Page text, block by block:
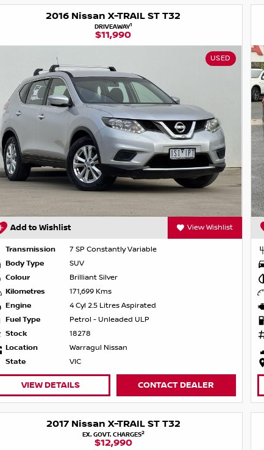
2016 Nissan X-TRAIL ST T32
DRIVEAWAY1
$11,990
USED
Add to Wishlist View Wishlist
Transmission
7 SP Constantly Variable
Body Type
SUV
Colour
Brilliant Silver
Kilometres
171,699 Kms
Engine
4 Cyl 2.5 Litres Aspirated
Fuel Type
Petrol - Unleaded ULP
Stock
18278
Location
Warragul Nissan
State
VIC
VIEW DETAILS CONTACT DEALER
2017 Nissan X-TRAIL ST T32
EX. GOVT. CHARGES2
$12,990